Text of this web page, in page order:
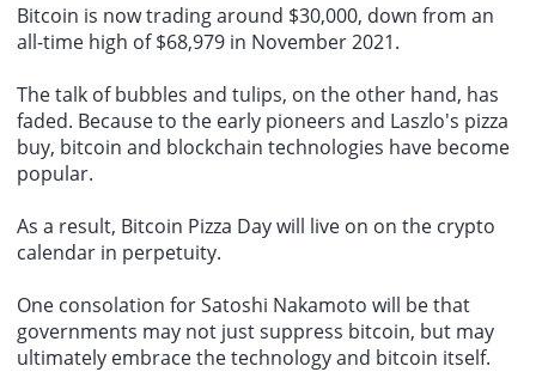
Bitcoin is now trading around $30,000, down from an
all-time high of $68,979 in November 2021.
The talk of bubbles and tulips, on the other hand, has
faded. Because to the early pioneers and Laszlo's pizza
buy, bitcoin and blockchain technologies have become
popular.
As a result, Bitcoin Pizza Day will live on on the crypto
calendar in perpetuity.
One consolation for Satoshi Nakamoto will be that
governments may not just suppress bitcoin, but may
ultimately embrace the technology and bitcoin itself.